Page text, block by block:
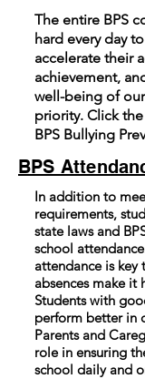
The entire BPS
hard every day
accelerate their
achievement,
well-being of
priority. Click
BPS Bullying
BPS
In addition to
requirements,
state laws and
school
attendance is key
absences make it
Students with
perform better in
Parents and
role in ensuring
school daily and